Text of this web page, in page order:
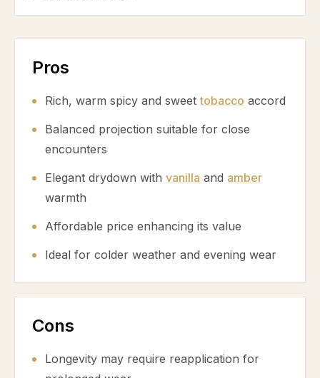
Pros
Rich, warm spicy and sweettobacco accord
Balanced projection suitable for close
encounters
Elegant drydown with vanilla and amber
warmth
Affordable price enhancing its value
Ideal for colder weather and evening wear
Cons
Longevity may require reapplication for